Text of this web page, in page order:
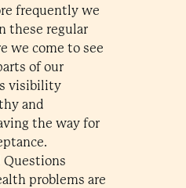
frequently we
these regular
we come to see
of our
visibility
and
the way for
Questions
problems are